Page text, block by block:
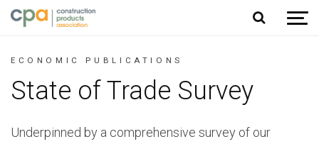
Jump to content
ECONOMIC PUBLICATIONS
State of Trade Survey
Underpinned by a comprehensive survey of our